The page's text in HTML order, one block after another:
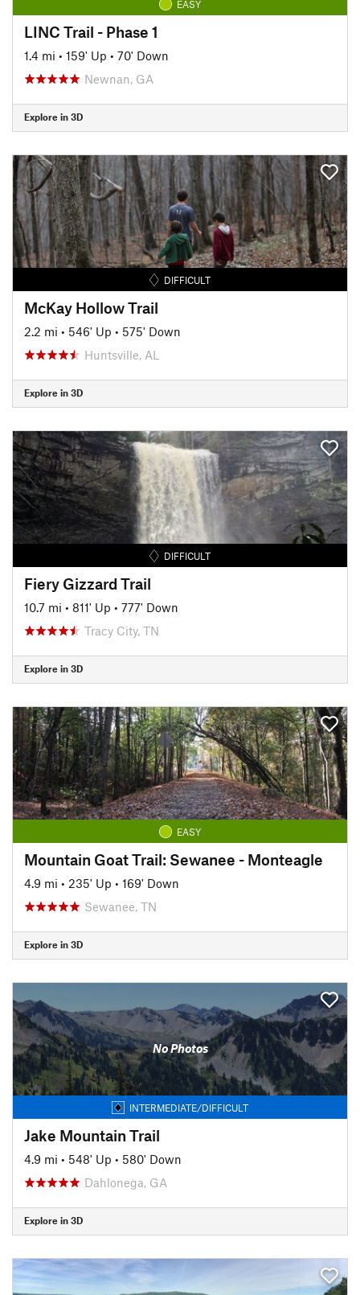
EASY
LINC Trail - Phase 1
1.4 mi • 159' Up • 70' Down
Newnan, GA
Explore in 3D
DIFFICULT
McKay Hollow Trail
2.2 mi • 546' Up • 575' Down
Huntsville, AL
Explore in 3D
DIFFICULT
Fiery Gizzard Trail
10.7 mi • 811' Up • 777' Down
Tracy City, TN
Explore in 3D
EASY
Mountain Goat Trail: Sewanee - Monteagle
4.9 mi • 235' Up • 169' Down
Sewanee, TN
Explore in 3D
No Photos
INTERMEDIATE/DIFFICULT
Jake Mountain Trail
4.9 mi • 548' Up • 580' Down
Dahlonega, GA
Explore in 3D